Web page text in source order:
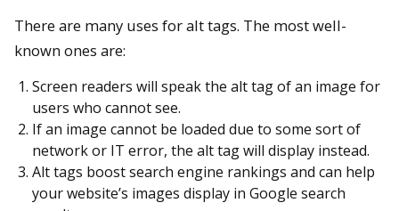
There are many uses for alt tags. The most well-
known ones are:
Screen readers will speak the alt tag of an image for
users who cannot see.
If an image cannot be loaded due to some sort of
network or IT error, the alt tag will display instead.
Alt tags boost search engine rankings and can help
your website’s images display in Google search